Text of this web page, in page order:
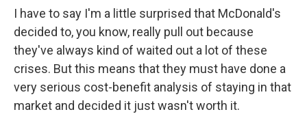
I have to say I'm a little surprised that McDonald's
decided to, you know, really pull out because
they've always kind of waited out a lot of these
crises. But this means that they must have done a
very serious cost-benefit analysis of staying in that
market and decided it just wasn't worth it.